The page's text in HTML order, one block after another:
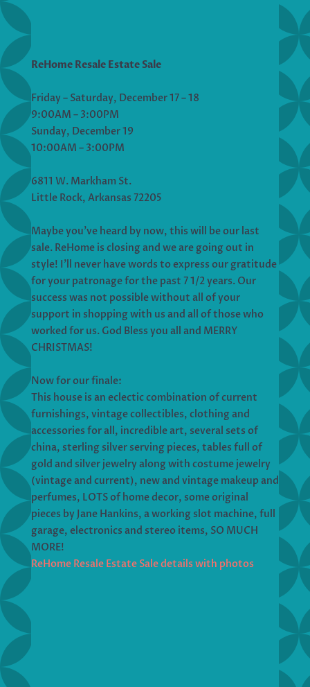
ReHome Resale Estate Sale
Friday – Saturday, December 17 – 18
9:00AM – 3:00PM
Sunday, December 19
10:00AM – 3:00PM
6811 W. Markham St.
Little Rock, Arkansas 72205
Maybe you’ve heard by now, this will be our last
sale. ReHome is closing and we are going out in
style! I’ll never have words to express our gratitude
for your patronage for the past 7 1/2 years. Our
success was not possible without all of your
support in shopping with us and all of those who
worked for us. God Bless you all and MERRY
CHRISTMAS!
Now for our finale:
This house is an eclectic combination of current
furnishings, vintage collectibles, clothing and
accessories for all, incredible art, several sets of
china, sterling silver serving pieces, tables full of
gold and silver jewelry along with costume jewelry
(vintage and current), new and vintage makeup and
perfumes, LOTS of home decor, some original
pieces by Jane Hankins, a working slot machine, full
garage, electronics and stereo items, SO MUCH
MORE!
ReHome Resale Estate Sale details with photos